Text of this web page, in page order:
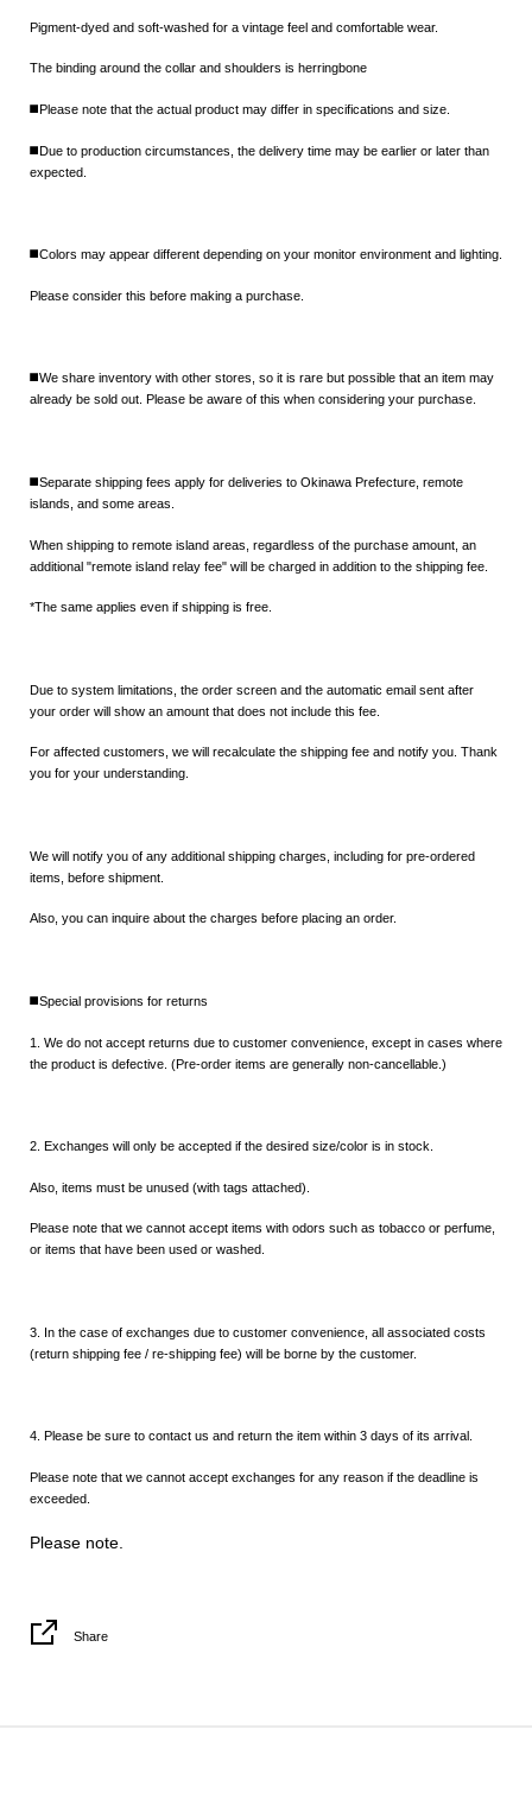
Pigment-dyed and soft-washed for a vintage feel and comfortable wear.
The binding around the collar and shoulders is herringbone
◼️Please note that the actual product may differ in specifications and size.
◼️Due to production circumstances, the delivery time may be earlier or later than
expected.
◼️Colors may appear different depending on your monitor environment and lighting.
Please consider this before making a purchase.
◼️We share inventory with other stores, so it is rare but possible that an item may
already be sold out. Please be aware of this when considering your purchase.
◼️Separate shipping fees apply for deliveries to Okinawa Prefecture, remote
islands, and some areas.
When shipping to remote island areas, regardless of the purchase amount, an
additional "remote island relay fee" will be charged in addition to the shipping fee.
*The same applies even if shipping is free.
Due to system limitations, the order screen and the automatic email sent after
your order will show an amount that does not include this fee.
For affected customers, we will recalculate the shipping fee and notify you. Thank
you for your understanding.
We will notify you of any additional shipping charges, including for pre-ordered
items, before shipment.
Also, you can inquire about the charges before placing an order.
◼️Special provisions for returns
1. We do not accept returns due to customer convenience, except in cases where
the product is defective. (Pre-order items are generally non-cancellable.)
2. Exchanges will only be accepted if the desired size/color is in stock.
Also, items must be unused (with tags attached).
Please note that we cannot accept items with odors such as tobacco or perfume,
or items that have been used or washed.
3. In the case of exchanges due to customer convenience, all associated costs
(return shipping fee / re-shipping fee) will be borne by the customer.
4. Please be sure to contact us and return the item within 3 days of its arrival.
Please note that we cannot accept exchanges for any reason if the deadline is
exceeded.
Please note.
Share